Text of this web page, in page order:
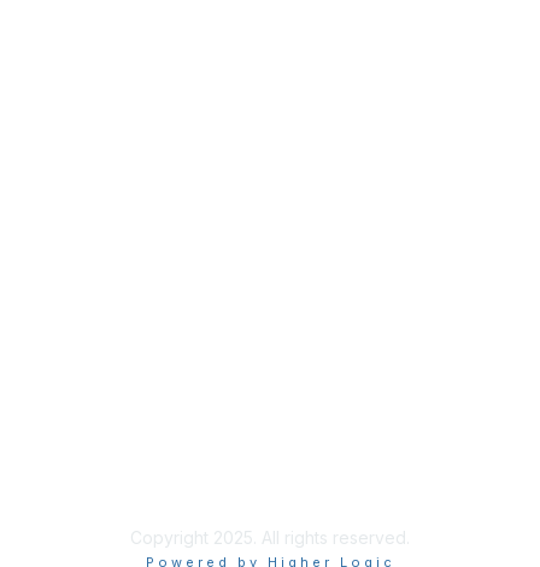
Copyright 2025. All rights reserved.
Powered by Higher Logic